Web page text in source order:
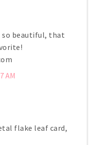
so beautiful, that
AM
flake leaf card,